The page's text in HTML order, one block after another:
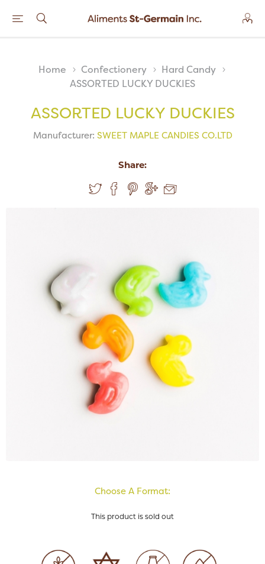
Home Confectionery
Hard Candy
ASSORTED LUCKY DUCKIES
ASSORTED LUCKY DUCKIES
Manufacturer: SWEET MAPLE CANDIES CO.LTD
Share:
Choose A Format:
This product is sold out